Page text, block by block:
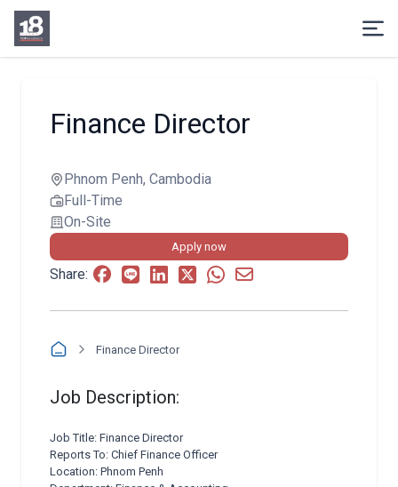
Finance Director
Phnom Penh, Cambodia
Full-Time
On-Site
Apply now
Share:
Finance Director
Job Description:
Job Title: Finance Director
Reports To: Chief Finance Officer
Location: Phnom Penh